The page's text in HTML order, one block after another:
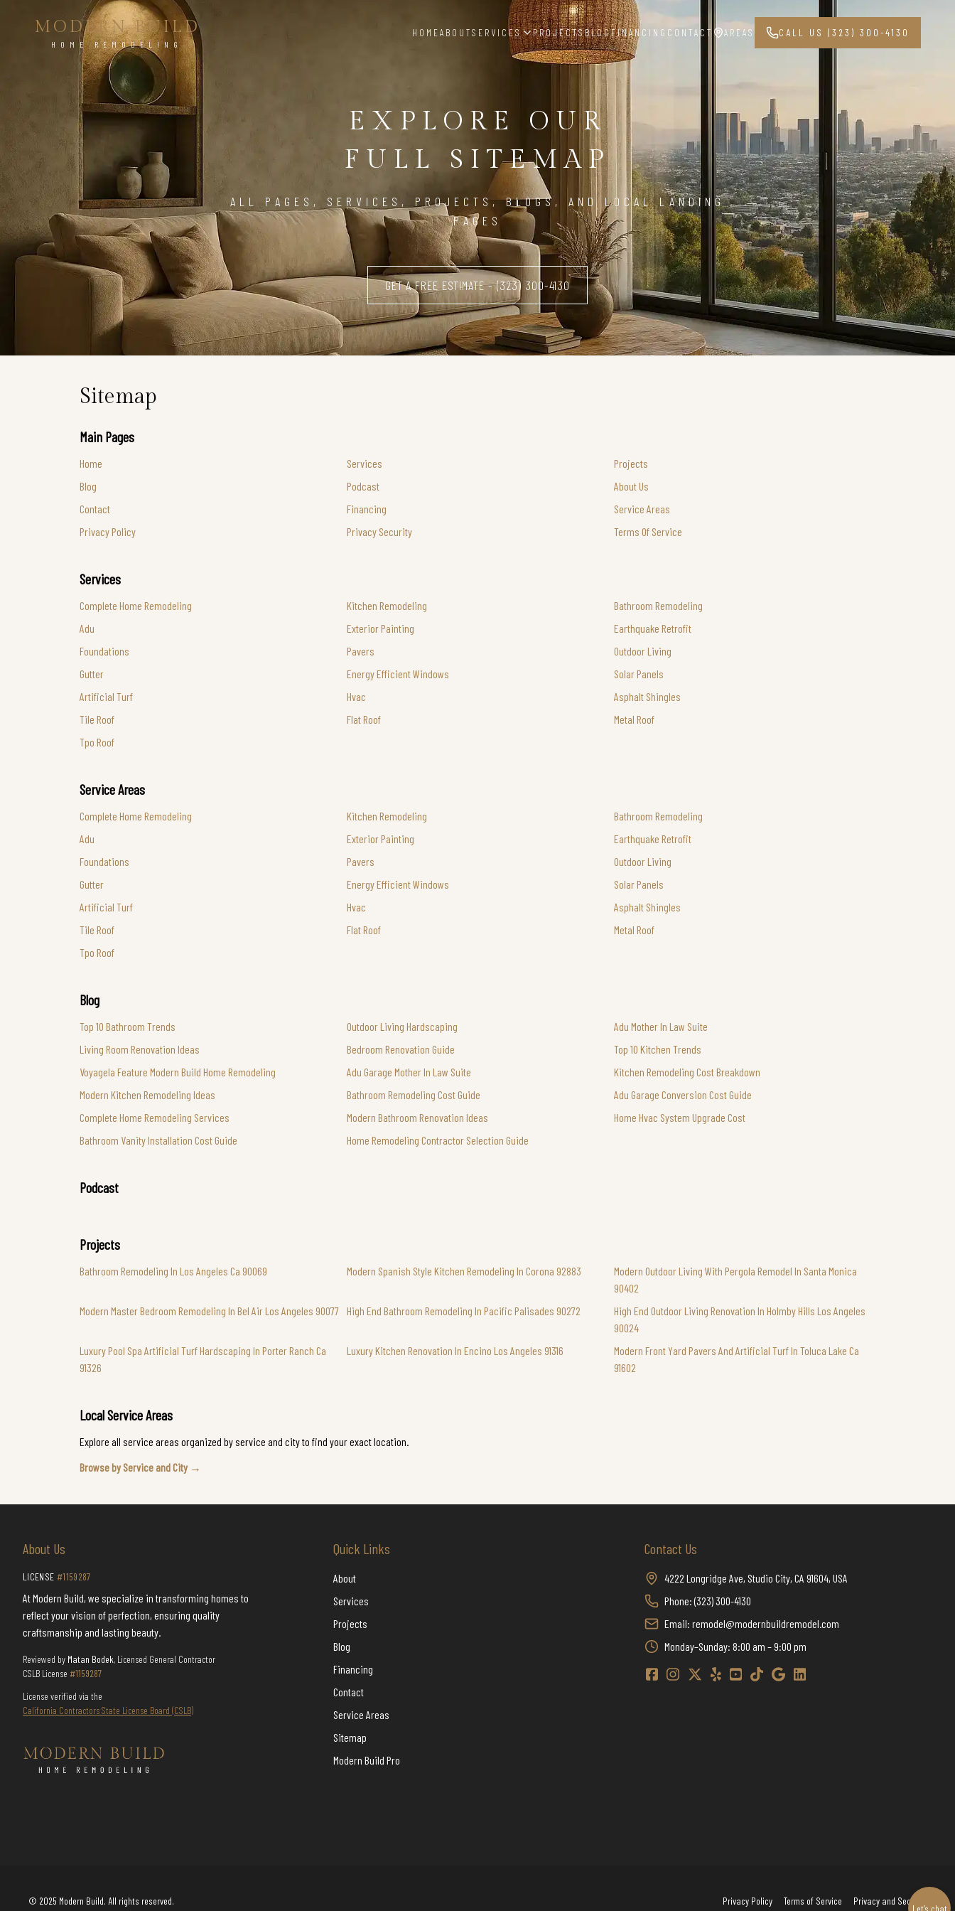
MODERN BUILD
HOME REMODELING
HOMEABOUTSERVICES PROJECTSBLOGFINANCING CONTACT AREAS CALL US (323) 300-4130
EXPLORE OUR
FULL SITEMAP
ALL PAGES, SERVICES, PROJECTS, BLOGS, AND LOCAL LANDING
PAGES
GET A FREE ESTIMATE - (323) 300-4130
Sitemap
Main Pages
Home Services
Projects
Blog
Podcast
About Us
Contact
Financing
Service Areas
Privacy Policy
Privacy Security Terms Of Service
Services
Complete Home Remodeling Kitchen Remodeling
Bathroom Remodeling
Adu
Exterior Painting
Earthquake Retrofit
Foundations
Pavers
Outdoor Living
Gutter
Energy Efficient Windows
Solar Panels
Artificial Turf
Hvac
Asphalt Shingles
Tile Roof
Flat Roof
Metal Roof
Tpo Roof
Service Areas
Complete Home Remodeling Kitchen Remodeling
Bathroom Remodeling
Adu
Exterior Painting
Earthquake Retrofit
Foundations
Pavers
Outdoor Living
Gutter
Energy Efficient Windows
Solar Panels
Artificial Turf
Hvac
Asphalt Shingles
Tile Roof
Flat Roof
Metal Roof
Tpo Roof
Blog
Top 10 Bathroom Trends Outdoor Living Hardscaping
Adu Mother In Law Suite
Living Room Renovation Ideas
Bedroom Renovation Guide
Top 10 Kitchen Trends
Voyagela Feature Modern Build Home Remodeling
Adu Garage Mother In Law Suite
Kitchen Remodeling Cost Breakdown
Modern Kitchen Remodeling Ideas
Bathroom Remodeling Cost Guide
Adu Garage Conversion Cost Guide
Complete Home Remodeling Services
Modern Bathroom Renovation Ideas
Home Hvac System Upgrade Cost
Bathroom Vanity Installation Cost Guide
Home Remodeling Contractor Selection Guide
Podcast
Projects
Bathroom Remodeling In Los Angeles Ca 90069 Modern Spanish Style Kitchen Remodeling In Corona 92883
Modern Outdoor Living With Pergola Remodel In Santa Monica
90402
Modern Master Bedroom Remodeling In Bel Air Los Angeles 90077 High End Bathroom Remodeling In Pacific Palisades 90272
High End Outdoor Living Renovation In Holmby Hills Los Angeles
90024
Luxury Pool Spa Artificial Turf Hardscaping In Porter Ranch Ca
91326
Luxury Kitchen Renovation In Encino Los Angeles 91316
Modern Front Yard Pavers And Artificial Turf In Toluca Lake Ca
91602
Local Service Areas
Explore all service areas organized by service and city to find your exact location.
Browse by Service and City →
About Us
LICENSE #1159287
At Modern Build, we specialize in transforming homes to
reflect your vision of perfection, ensuring quality
craftsmanship and lasting beauty.
Reviewed by Matan Bodek, Licensed General Contractor
CSLB License #1159287
License verified via the
California Contractors State License Board (CSLB)
Quick Links
About
Services
Projects
Blog
Financing
Contact
Service Areas
Sitemap
Modern Build Pro
Contact Us
4222 Longridge Ave, Studio City, CA 91604, USA
Phone: (323) 300-4130
Email: remodel@modernbuildremodel.com
Monday–Sunday: 8:00 am – 9:00 pm
Modern Build Home Remodeling Facebook
Modern Build Home Remodeling Instagram
Modern Build Home Remodeling Twitter / X
Modern Build Home Remodeling Yelp
Modern Build Home Remodeling YouTube
Modern Build Home Remodeling TikTok
Modern Build Home Remodeling Google
Modern Build Home Remodeling Linkedin
© 2025 Modern Build. All rights reserved. Privacy Policy Terms of Service Privacy and Security
Let’s chat